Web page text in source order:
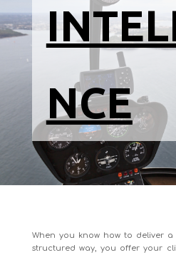
NCE
When you know how to deliver
structured way, you offer your